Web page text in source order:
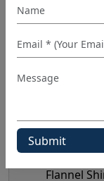
denim
Denim
flannel
Flannel